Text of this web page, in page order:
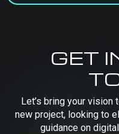
GET
Let’s bring your vision
new project, looking to
guidance on